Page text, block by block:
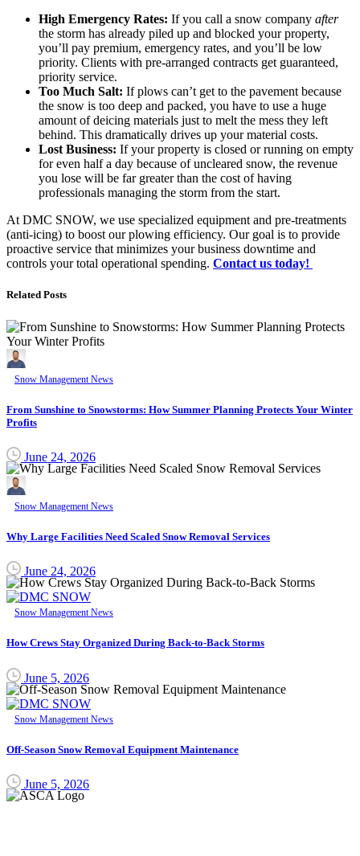
High Emergency Rates: If you call a snow company after
the storm has already piled up and blocked your property,
you’ll pay premium, emergency rates, and you’ll be low
priority. Clients with pre-arranged contracts get guaranteed,
priority service.
Too Much Salt: If plows can’t get to the pavement because
the snow is too deep and packed, you have to use a huge
amount of deicing materials just to melt the mess they left
behind. This dramatically drives up your material costs.
Lost Business: If your property is closed or running on empty
for even half a day because of uncleared snow, the revenue
you lose will be far greater than the cost of having
professionals managing the storm from the start.
At DMC SNOW, we use specialized equipment and pre-treatments
(anti-icing) to boost our plowing efficiency. Our goal is to provide
proactive service that minimizes your business downtime and
controls your total operational spending. Contact us today!
Related Posts
Snow Management News
From Sunshine to Snowstorms: How Summer Planning Protects Your Winter
Profits
June 24, 2026
Snow Management News
Why Large Facilities Need Scaled Snow Removal Services
June 24, 2026
Snow Management News
How Crews Stay Organized During Back-to-Back Storms
June 5, 2026
Snow Management News
Off-Season Snow Removal Equipment Maintenance
June 5, 2026